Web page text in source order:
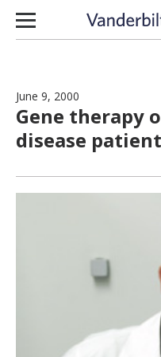
Skip to content
June 9, 2000
Gene therapy
disease